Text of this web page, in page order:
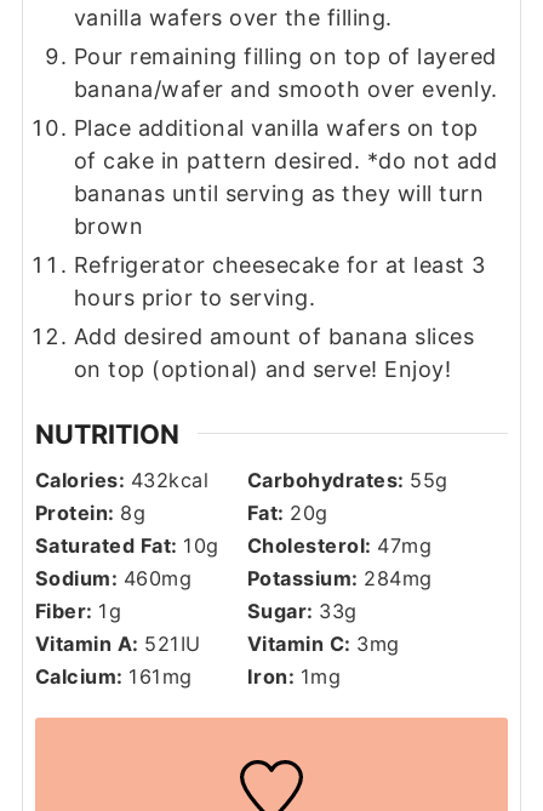
vanilla wafers over the filling.
Pour remaining filling on top of layered
banana/wafer and smooth over evenly.
Place additional vanilla wafers on top
of cake in pattern desired. *do not add
bananas until serving as they will turn
brown
Refrigerator cheesecake for at least 3
hours prior to serving.
Add desired amount of banana slices
on top (optional) and serve! Enjoy!
NUTRITION
Calories: 432kcal Carbohydrates: 55g
Protein: 8g Fat: 20g
Saturated Fat: 10g Cholesterol: 47mg
Sodium: 460mg Potassium: 284mg
Fiber: 1g Sugar: 33g
Vitamin A: 521 IU Vitamin C: 3mg
Calcium: 161 mg Iron: 1mg